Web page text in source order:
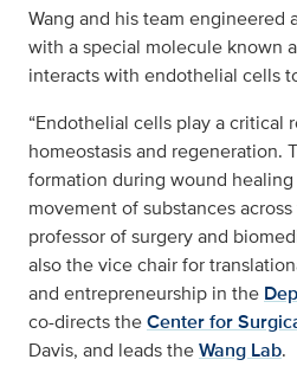
Wang and his team engineered
with a special molecule known
interacts with endothelial cells
“Endothelial cells play a critical
homeostasis and regeneration.
formation during wound
movement of substances across
professor of surgery and
also the vice chair for
and entrepreneurship in the
co-directs theCenter for
Davis, and leads theWang Lab.